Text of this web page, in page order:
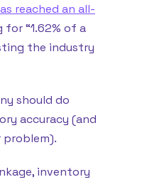
reached an all-
for “1.62% of a
the industry
should do
accuracy (and
inventory